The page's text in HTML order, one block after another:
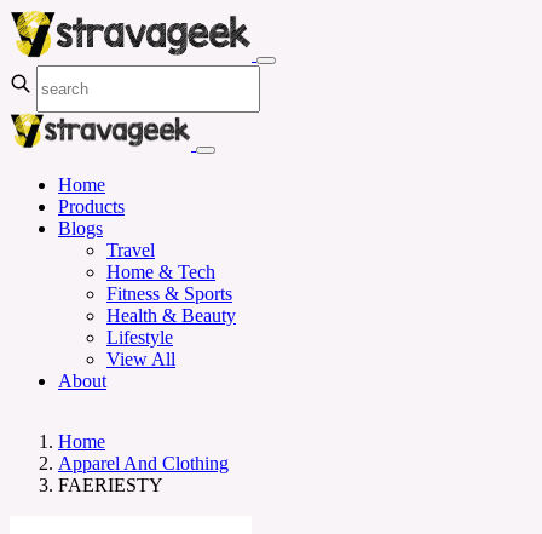
Home
Products
Blogs
Travel
Home & Tech
Fitness & Sports
Health & Beauty
Lifestyle
View All
About
Home
Apparel And Clothing
FAERIESTY